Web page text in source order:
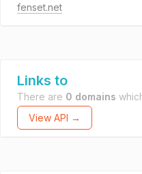
fenset.net
Links to
There are 0 domains
View API →